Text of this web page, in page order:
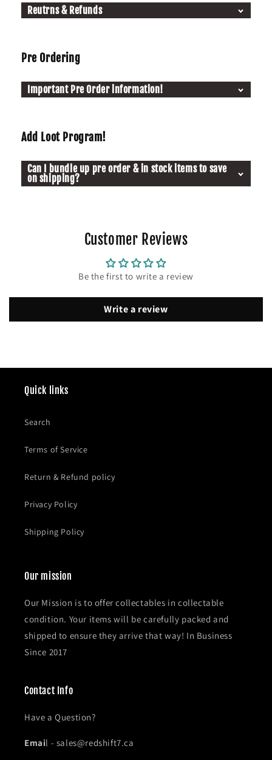
Reutrns & Refunds
Pre Ordering
Important Pre Order information!
Add Loot Program!
Can I bundle up pre order & in stock items to save
on shipping?
Customer Reviews
Be the first to write a review
Write a review
Quick links
Search
Terms of Service
Return & Refund policy
Privacy Policy
Shipping Policy
Our mission
Our Mission is to offer collectables in collectable
condition. Your items will be carefully packed and
shipped to ensure they arrive that way! In Business
Since 2017
Contact Info
Have a Question?
Email - sales@redshift7.ca